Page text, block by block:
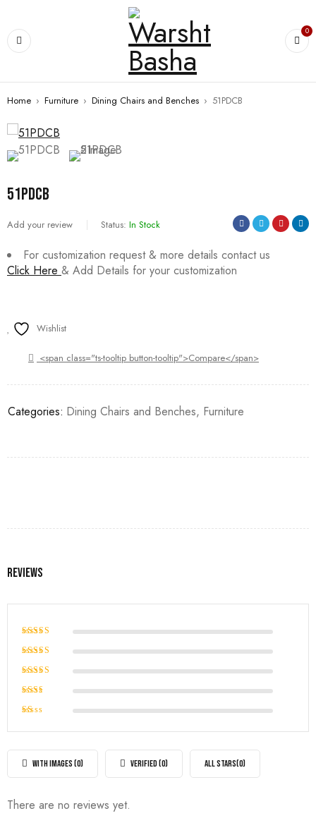
0
Home › Furniture › Dining Chairs and Benches › 51PDCB
51PDCB
Add your review Status: In Stock
For customization request & more details contact us
Click Here & Add Details for your customization
Wishlist
<span class="ts-tooltip button-tooltip">Compare</span>
Categories: Dining Chairs and Benches, Furniture
Reviews
Rated
Rated
5
Rated
of 5
Rated
out
5
out
ofWITH IMAGES (0) VERIFIED (0) ALL STARS(0)
There are no reviews yet.